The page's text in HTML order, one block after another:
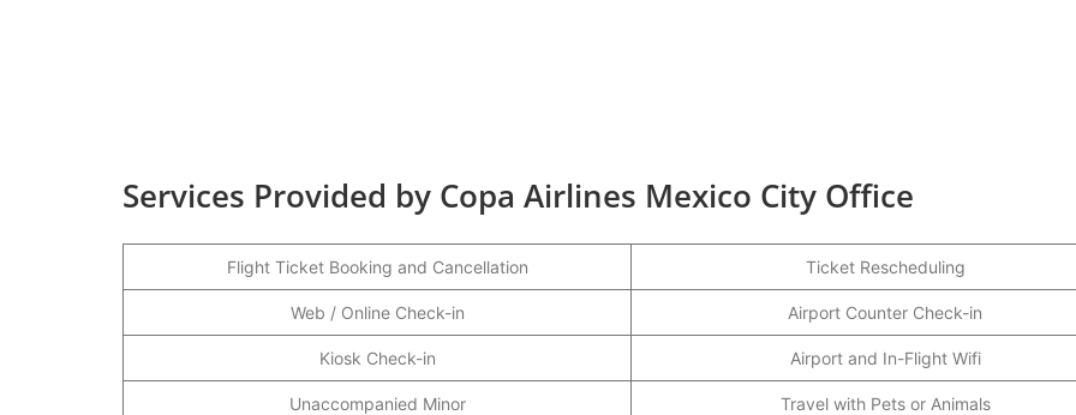
Services Provided by Copa Airlines Mexico City Office
Flight Ticket Booking and Cancellation Ticket Rescheduling
Web / Online Check-in Airport Counter Check-in
Kiosk Check-in Airport and In-Flight Wifi
Unaccompanied Minor Travel with Pets or Animals